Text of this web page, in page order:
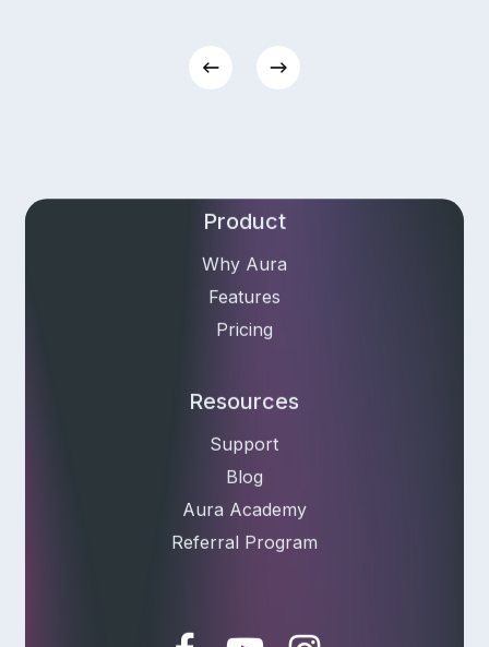
Product
Why Aura
Features
Pricing
Resources
Support
Blog
Aura Academy
Referral Program